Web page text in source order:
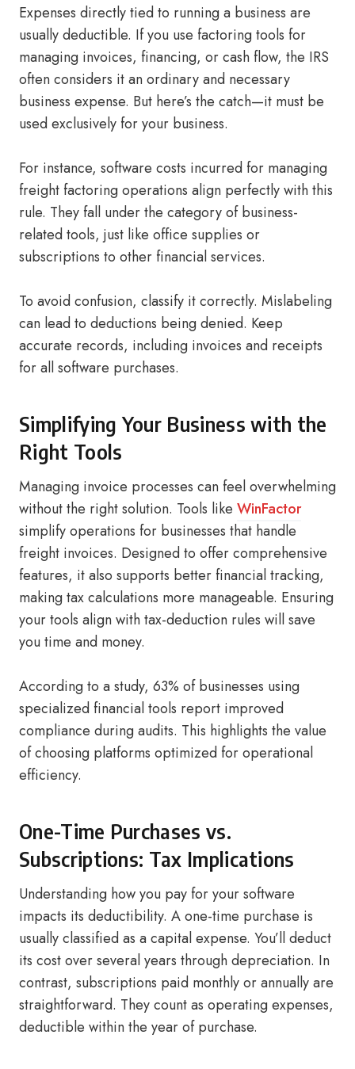
Expenses directly tied to running a business are
usually deductible. If you use factoring tools for
managing invoices, financing, or cash flow, the IRS
often considers it an ordinary and necessary
business expense. But here’s the catch—it must be
used exclusively for your business.
For instance, software costs incurred for managing
freight factoring operations align perfectly with this
rule. They fall under the category of business-
related tools, just like office supplies or
subscriptions to other financial services.
To avoid confusion, classify it correctly. Mislabeling
can lead to deductions being denied. Keep
accurate records, including invoices and receipts
for all software purchases.
Simplifying Your Business with the
Right Tools
Managing invoice processes can feel overwhelming
without the right solution. Tools like WinFactor
simplify operations for businesses that handle
freight invoices. Designed to offer comprehensive
features, it also supports better financial tracking,
making tax calculations more manageable. Ensuring
your tools align with tax-deduction rules will save
you time and money.
According to a study, 63% of businesses using
specialized financial tools report improved
compliance during audits. This highlights the value
of choosing platforms optimized for operational
efficiency.
One-Time Purchases vs.
Subscriptions: Tax Implications
Understanding how you pay for your software
impacts its deductibility. A one-time purchase is
usually classified as a capital expense. You’ll deduct
its cost over several years through depreciation. In
contrast, subscriptions paid monthly or annually are
straightforward. They count as operating expenses,
deductible within the year of purchase.